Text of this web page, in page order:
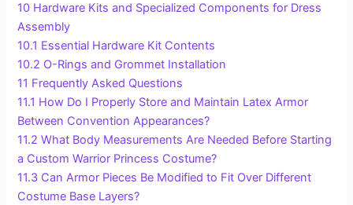
10 Hardware Kits and Specialized Components for Dress
Assembly
10.1 Essential Hardware Kit Contents
10.2 O-Rings and Grommet Installation
11 Frequently Asked Questions
11.1 How Do I Properly Store and Maintain Latex Armor
Between Convention Appearances?
11.2 What Body Measurements Are Needed Before Starting
a Custom Warrior Princess Costume?
11.3 Can Armor Pieces Be Modified to Fit Over Different
Costume Base Layers?